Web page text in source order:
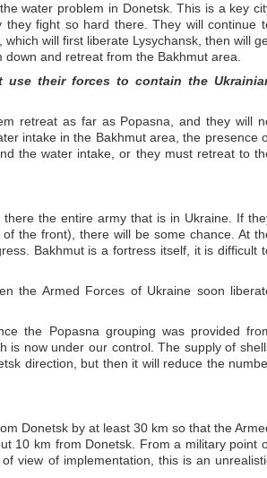
water problem in Donetsk. This is a key
fight so hard there. They will continue
will first liberate Lysychansk, then will
and retreat from the Bakhmut area.
their forces to contain the
retreat as far as Popasna, and they will
intake in the Bakhmut area, the presence
the water intake, or they must retreat to
the entire army that is in Ukraine. If
the front), there will be some chance. At
Bakhmut is a fortress itself, it is difficult
the Armed Forces of Ukraine soon
the Popasna grouping was provided
is now under our control. The supply of
direction, but then it will reduce the
Donetsk by at least 30 km so that the
10 km from Donetsk. From a military point
view of implementation, this is an